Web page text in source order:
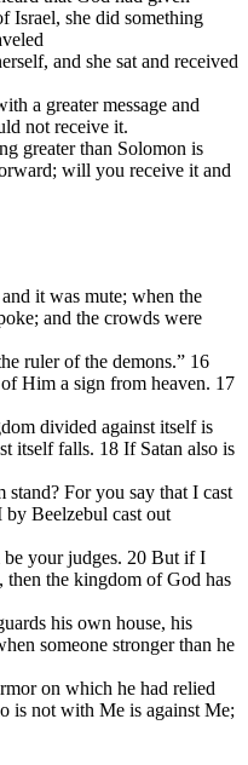
Israel, she did something
and she sat and received
a greater message and
not receive it.
greater than Solomon is
will you receive it and
it was mute; when the
and the crowds were
ruler of the demons.” 16
Him a sign from heaven. 17
divided against itself is
itself falls. 18 If Satan also is
For you say that I cast
Beelzebul cast out
be your judges. 20 But if I
then the kingdom of God has
his own house, his
someone stronger than he
on which he had relied
is not with Me is against Me;